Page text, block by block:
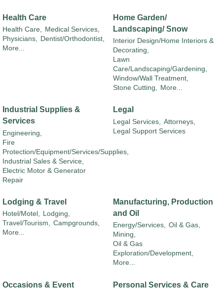
Health Care
Health Care,
Medical Services,
Physicians,
Dentist/Orthodontist,
More...
Home Garden/
Landscaping/ Snow
Interior Design/Home Interiors &
Decorating,
Lawn
Care/Landscaping/Gardening,
Window/Wall Treatment,
Stone Cutting,
More...
Industrial Supplies &
Services
Engineering,
Fire
Protection/Equipment/Services/Supplies,
Industrial Sales & Service,
Electric Motor & Generator
Repair
Legal
Legal Services,
Attorneys,
Legal Support Services
Lodging & Travel
Hotel/Motel, Lodging,
Travel/Tourism, Campgrounds,
More...
Manufacturing, Production
and Oil
Energy/Services, Oil & Gas,
Mining,
Oil & Gas
Exploration/Development,
More...
Occasions & Event
Personal Services & Care